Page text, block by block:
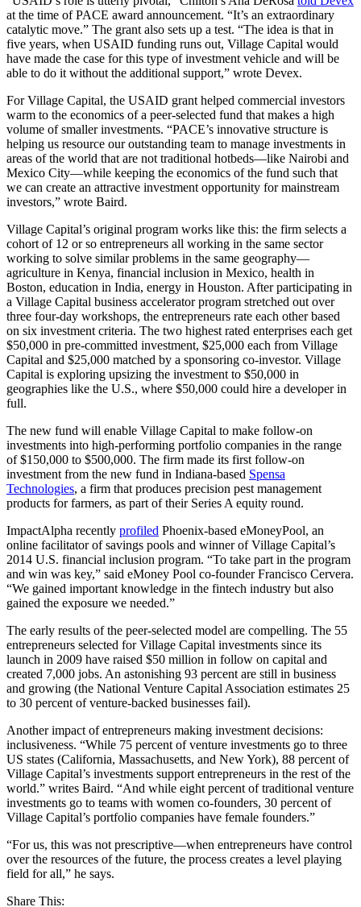
at the time of PACE award announcement. “It’s an extraordinary
catalytic move.” The grant also sets up a test. “The idea is that in
five years, when USAID funding runs out, Village Capital would
have made the case for this type of investment vehicle and will be
able to do it without the additional support,” wrote Devex.
For Village Capital, the USAID grant helped commercial investors
warm to the economics of a peer-selected fund that makes a high
volume of smaller investments. “PACE’s innovative structure is
helping us resource our outstanding team to manage investments in
areas of the world that are not traditional hotbeds—like Nairobi and
Mexico City—while keeping the economics of the fund such that
we can create an attractive investment opportunity for mainstream
investors,” wrote Baird.
Village Capital’s original program works like this: the firm selects a
cohort of 12 or so entrepreneurs all working in the same sector
working to solve similar problems in the same geography—
agriculture in Kenya, financial inclusion in Mexico, health in
Boston, education in India, energy in Houston. After participating in
a Village Capital business accelerator program stretched out over
three four-day workshops, the entrepreneurs rate each other based
on six investment criteria. The two highest rated enterprises each get
$50,000 in pre-committed investment, $25,000 each from Village
Capital and $25,000 matched by a sponsoring co-investor. Village
Capital is exploring upsizing the investment to $50,000 in
geographies like the U.S., where $50,000 could hire a developer in
full.
The new fund will enable Village Capital to make follow-on
investments into high-performing portfolio companies in the range
of $150,000 to $500,000. The firm made its first follow-on
investment from the new fund in Indiana-based Spensa
Technologies, a firm that produces precision pest management
products for farmers, as part of their Series A equity round.
ImpactAlpha recently profiled Phoenix-based eMoneyPool, an
online facilitator of savings pools and winner of Village Capital’s
2014 U.S. financial inclusion program. “To take part in the program
and win was key,” said eMoney Pool co-founder Francisco Cervera.
“We gained important knowledge in the fintech industry but also
gained the exposure we needed.”
The early results of the peer-selected model are compelling. The 55
entrepreneurs selected for Village Capital investments since its
launch in 2009 have raised $50 million in follow on capital and
created 7,000 jobs. An astonishing 93 percent are still in business
and growing (the National Venture Capital Association estimates 25
to 30 percent of venture-backed businesses fail).
Another impact of entrepreneurs making investment decisions:
inclusiveness. “While 75 percent of venture investments go to three
US states (California, Massachusetts, and New York), 88 percent of
Village Capital’s investments support entrepreneurs in the rest of the
world.” writes Baird. “And while eight percent of traditional venture
investments go to teams with women co-founders, 30 percent of
Village Capital’s portfolio companies have female founders.”
“For us, this was not prescriptive—when entrepreneurs have control
over the resources of the future, the process creates a level playing
field for all,” he says.
Share This: